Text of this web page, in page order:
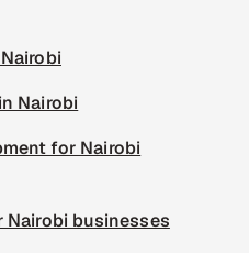
Nairobi
for Nairobi
businesses